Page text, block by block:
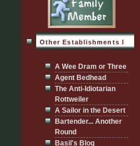
Other Establishments I
A Wee Dram or Three
Agent Bedhead
The Anti-Idiotarian
Rottweiler
A Sailor in the Desert
Bartender... Another
Round
Basil's Blog